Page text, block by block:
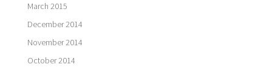
March 2015
December 2014
November 2014
October 2014